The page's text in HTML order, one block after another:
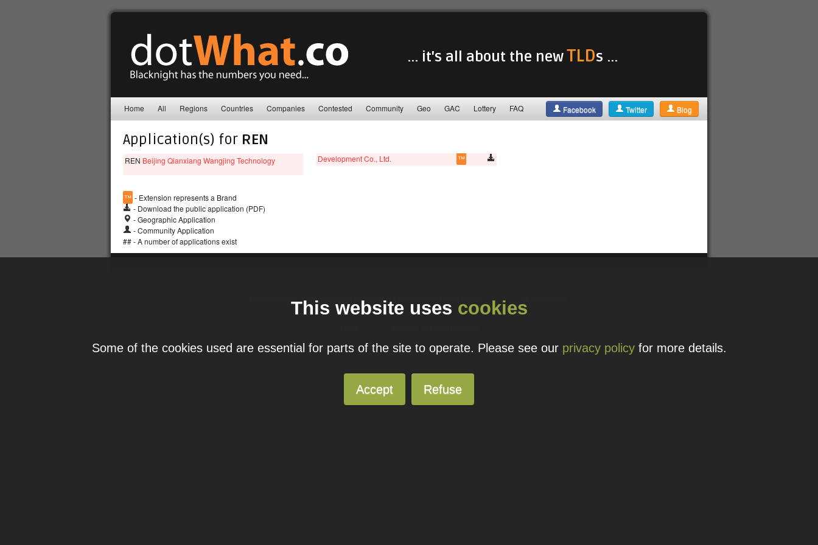
... it's all about the newTLDs ...
Home All Regions Countries Companies Contested Community Geo GAC Lottery FAQ Facebook Twitter Blog
Application(s) for REN
REN Beijing Qianxiang Wangjing Technology Development Co., Ltd. ™
™ - Extension represents a Brand
- Download the public application (PDF)
- Geographic Application
- Community Application
## - A number of applications exist
Individual domain name promotions are limited to 5 per customer. Please see our pricing page
This website uses cookies
Some of the cookies used are essential for parts of the site to operate. Please see our privacy policyfor more details.
Accept Refuse